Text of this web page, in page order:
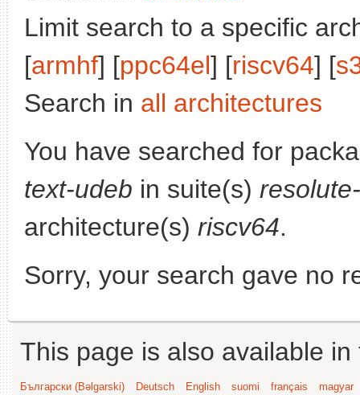
Limit search to a specific
[armhf] [ppc64el] [riscv64] [
Search in all architectures
You have searched for
text-udeb in suite(s)
architecture(s) riscv64.
Sorry, your search gave no
This page is also available
Български (Bəlgarski) Deutsch English suomi français
magyar